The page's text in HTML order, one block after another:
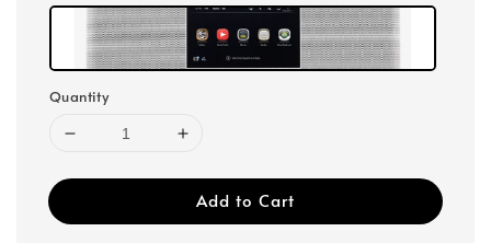
Quantity
Add to Cart